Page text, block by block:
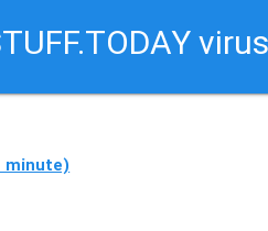
minute)